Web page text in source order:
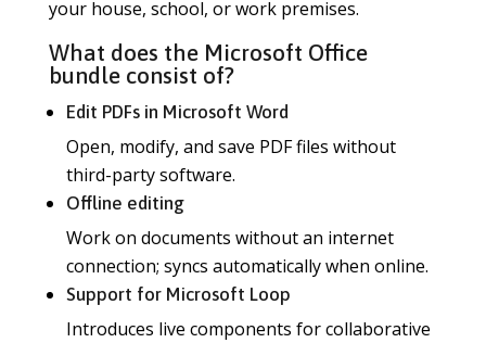
your house, school, or work premises.
What does the Microsoft Office
bundle consist of?
Edit PDFs in Microsoft Word
Open, modify, and save PDF files without
third-party software.
Offline editing
Work on documents without an internet
connection; syncs automatically when online.
Support for Microsoft Loop
Introduces live components for collaborative